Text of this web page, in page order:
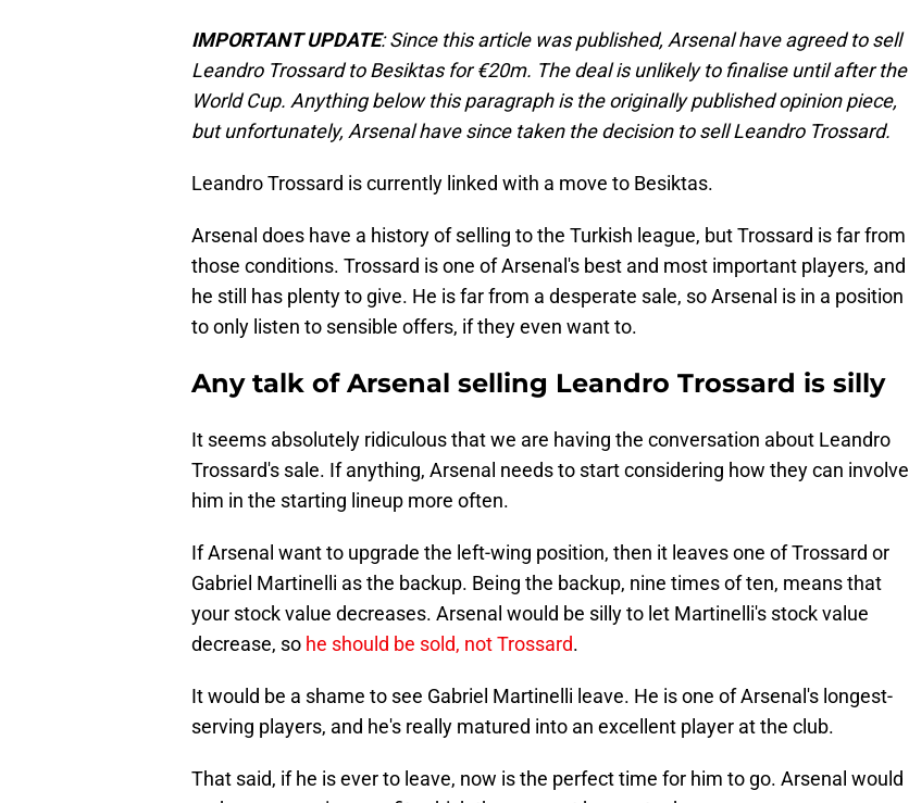
IMPORTANT UPDATE: Since this article was published, Arsenal have agreed to sell
Leandro Trossard to Besiktas for €20m. The deal is unlikely to finalise until after the
World Cup. Anything below this paragraph is the originally published opinion piece,
but unfortunately, Arsenal have since taken the decision to sell Leandro Trossard.
Leandro Trossard is currently linked with a move to Besiktas.
Arsenal does have a history of selling to the Turkish league, but Trossard is far from
those conditions. Trossard is one of Arsenal's best and most important players, and
he still has plenty to give. He is far from a desperate sale, so Arsenal is in a position
to only listen to sensible offers, if they even want to.
Any talk of Arsenal selling Leandro Trossard is silly
It seems absolutely ridiculous that we are having the conversation about Leandro
Trossard's sale. If anything, Arsenal needs to start considering how they can involve
him in the starting lineup more often.
If Arsenal want to upgrade the left-wing position, then it leaves one of Trossard or
Gabriel Martinelli as the backup. Being the backup, nine times of ten, means that
your stock value decreases. Arsenal would be silly to let Martinelli's stock value
decrease, so he should be sold, not Trossard.
It would be a shame to see Gabriel Martinelli leave. He is one of Arsenal's longest-
serving players, and he's really matured into an excellent player at the club.
That said, if he is ever to leave, now is the perfect time for him to go. Arsenal would